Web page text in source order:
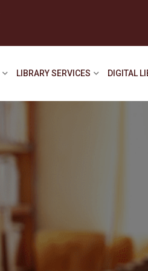
LIBRARY SERVICES DIGITAL